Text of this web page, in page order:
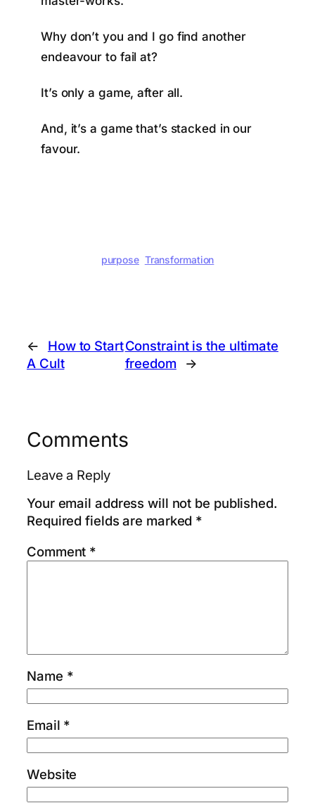
Why don’t you and I go find another
endeavour to fail at?
It’s only a game, after all.
And, it’s a game that’s stacked in our
favour.
purpose Transformation
←
How to Start
A Cult
Constraint is the ultimate
freedom
→
Comments
Leave a Reply
Your email address will not be published.
Required fields are marked *
Comment *
Name *
Email *
Website